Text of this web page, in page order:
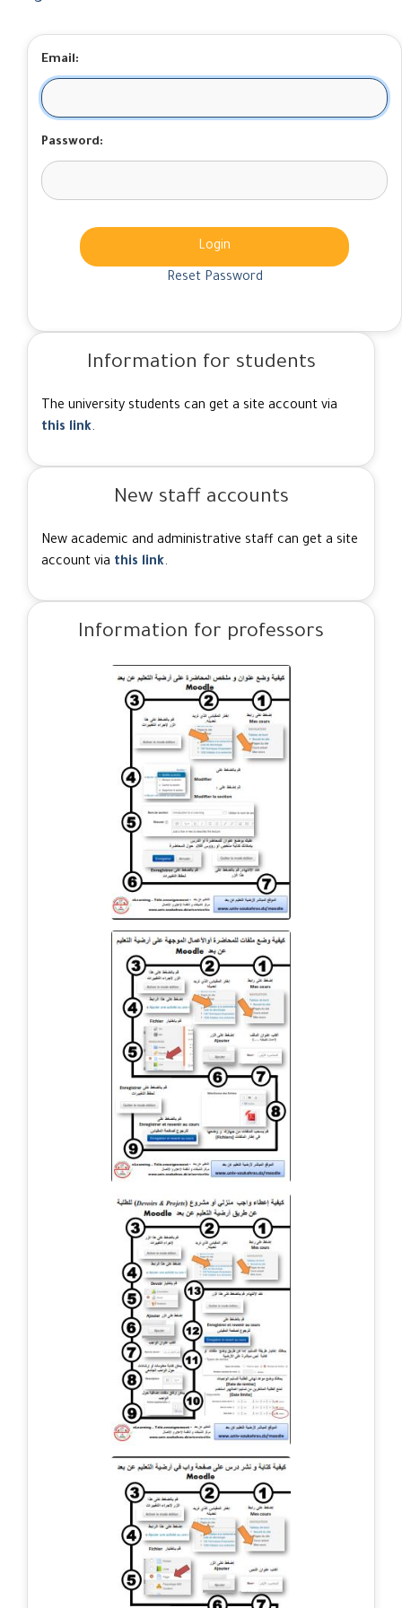
Email:
Password:
Login
Reset Password
Information for students
The university students can get a site account via
this link.
New staff accounts
New academic and administrative staff can get a site
account via this link.
Information for professors